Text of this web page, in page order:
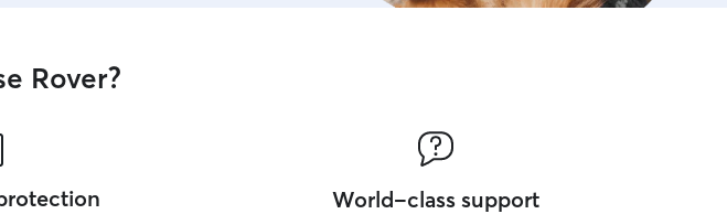
Rover?
World-class support